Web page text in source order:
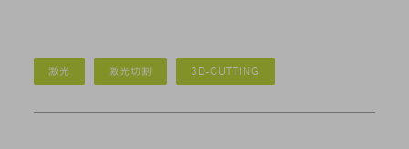
激光 激光切割 3D-CUTTING